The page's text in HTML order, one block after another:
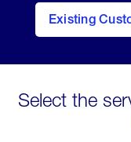
Existing
contact
Select the